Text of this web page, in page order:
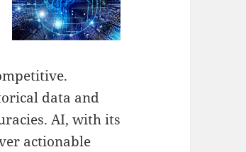
data and
AI, with its
actionable